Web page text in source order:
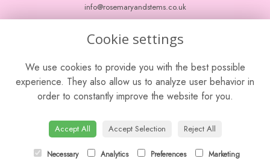
info@rosemaryandstems.co.uk
Terms and Conditions
Privacy Policy
Cookie Policy
Website created by
Cookie settings
We use cookies to provide you with the best possible
experience. They also allow us to analyze user behavior in
order to constantly improve the website for you.
Accept All Accept Selection Reject All
Necessary Analytics Preferences Marketing